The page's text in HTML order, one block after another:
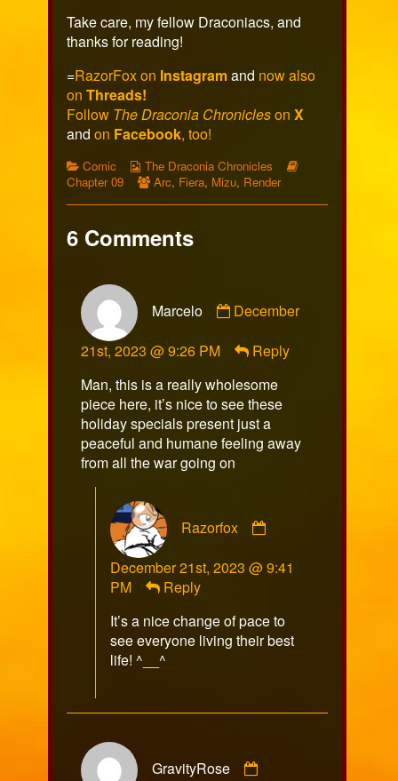
Take care, my fellow Draconiacs, and
thanks for reading!
=RazorFox on Instagramand now also
on Threads!
Follow The Draconia Chronicleson X
and on Facebook, too!
Categories
Comic
Webcomic
Collections
The Draconia Chronicles
Chapter 09
Webcomic
Arc, Fiera, Mizu, Render
6 Comments
Marcelo
by
published
December
21st, 2023 @ 9:26 PM
Reply
Man, this is a really wholesome
piece here, it’s nice to see these
holiday specials present just a
peaceful and humane feeling away
from all the war going on
Razorfox
published
December 21st, 2023 @ 9:41
PM
Reply
It’s a nice change of pace to
see everyone living their best
life! ^__^
GravityRose